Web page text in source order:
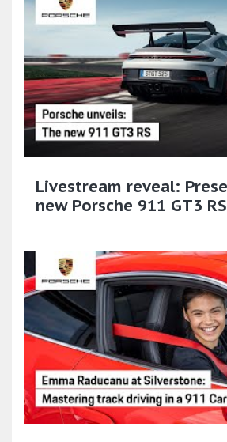
Livestream reveal:
new Porsche 911 GT3 RS